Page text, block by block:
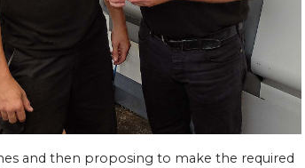
and then proposing to make the required
26/06/26